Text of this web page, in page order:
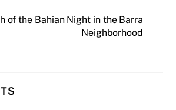
of the Bahian Night in the Barra
Neighborhood